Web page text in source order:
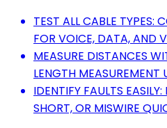
TEST ALL CABLE TYPES:
FOR VOICE, DATA, AND
MEASURE DISTANCES
LENGTH MEASUREMENT
IDENTIFY FAULTS
SHORT, OR MISWIRE